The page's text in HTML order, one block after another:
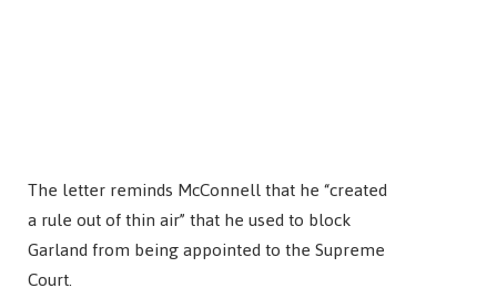
The letter reminds McConnell that he “created
a rule out of thin air” that he used to block
Garland from being appointed to the Supreme
Court.